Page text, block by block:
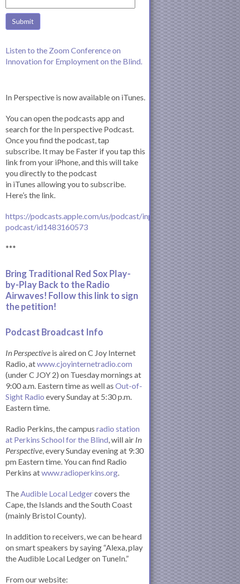
Listen to the Zoom Conference on
Innovation for Employment on the Blind.
In Perspective is now available on iTunes.
You can open the podcasts app and
search for the In perspective Podcast.
Once you find the podcast, tap
subscribe. It may be Faster if you tap this
link from your iPhone, and this will take
you directly to the podcast
in iTunes allowing you to subscribe.
Here’s the link.
https://podcasts.apple.com/us/podcast/inperspective-
podcast/id1483160573
***
Bring Traditional Red Sox Play-
by-Play Back to the Radio
Airwaves! Follow this link to sign
the petition!
Podcast Broadcast Info
In Perspective is aired on C Joy Internet
Radio, atwww.cjoyinternetradio.com
(under C JOY 2) on Tuesday mornings at
9:00 a.m. Eastern time as well as Out-of-
Sight Radio every Sunday at 5:30 p.m.
Eastern time.
Radio Perkins, the campus radio station
at Perkins School for the Blind, will air In
Perspective, every Sunday evening at 9:30
pm Eastern time. You can find Radio
Perkins atwww.radioperkins.org.
TheAudible Local Ledgercovers the
Cape, the Islands and the South Coast
(mainly Bristol County).
In addition to receivers, we can be heard
on smart speakers by saying “Alexa, play
the Audible Local Ledger on TuneIn.”
From our website: